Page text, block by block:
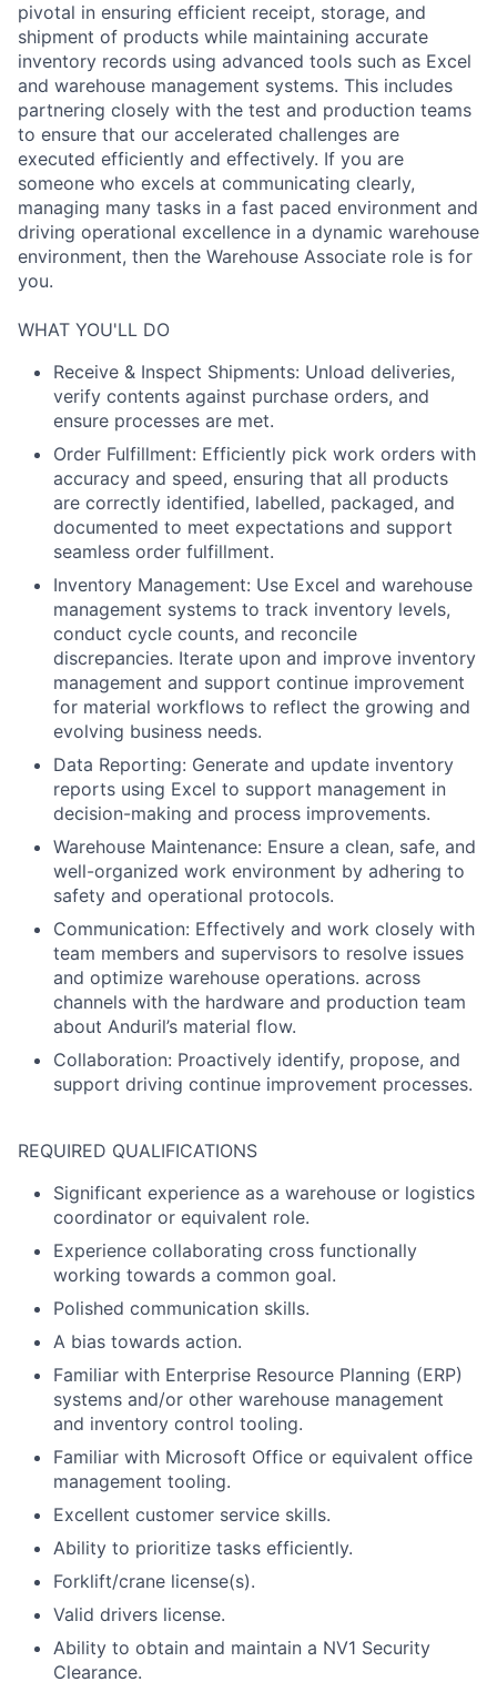
pivotal in ensuring efficient receipt, storage, and
shipment of products while maintaining accurate
inventory records using advanced tools such as Excel
and warehouse management systems. This includes
partnering closely with the test and production teams
to ensure that our accelerated challenges are
executed efficiently and effectively. If you are
someone who excels at communicating clearly,
managing many tasks in a fast paced environment and
driving operational excellence in a dynamic warehouse
environment, then the Warehouse Associate role is for
you.
WHAT YOU'LL DO
Receive & Inspect Shipments: Unload deliveries,
verify contents against purchase orders, and
ensure processes are met.
Order Fulfillment: Efficiently pick work orders with
accuracy and speed, ensuring that all products
are correctly identified, labelled, packaged, and
documented to meet expectations and support
seamless order fulfillment.
Inventory Management: Use Excel and warehouse
management systems to track inventory levels,
conduct cycle counts, and reconcile
discrepancies. Iterate upon and improve inventory
management and support continue improvement
for material workflows to reflect the growing and
evolving business needs.
Data Reporting: Generate and update inventory
reports using Excel to support management in
decision-making and process improvements.
Warehouse Maintenance: Ensure a clean, safe, and
well-organized work environment by adhering to
safety and operational protocols.
Communication: Effectively and work closely with
team members and supervisors to resolve issues
and optimize warehouse operations. across
channels with the hardware and production team
about Anduril’s material flow.
Collaboration: Proactively identify, propose, and
support driving continue improvement processes.
REQUIRED QUALIFICATIONS
Significant experience as a warehouse or logistics
coordinator or equivalent role.
Experience collaborating cross functionally
working towards a common goal.
Polished communication skills.
A bias towards action.
Familiar with Enterprise Resource Planning (ERP)
systems and/or other warehouse management
and inventory control tooling.
Familiar with Microsoft Office or equivalent office
management tooling.
Excellent customer service skills.
Ability to prioritize tasks efficiently.
Forklift/crane license(s).
Valid drivers license.
Ability to obtain and maintain a NV1 Security
Clearance.